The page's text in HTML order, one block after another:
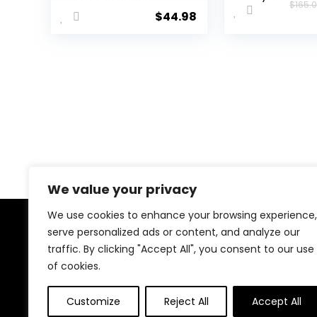
We value your privacy
We use cookies to enhance your browsing experience,
serve personalized ads or content, and analyze our
traffic. By clicking "Accept All", you consent to our use
of cookies.
Customize Reject All Accept All
Tennis, Court,
Cross Training,
$44.98
Neutral$
About Us
We created this platform to help people discover
high-quality fitness products and real deals without
wasting time searching everywhere. We focus on
trusted selections, genuine value, and smart choices—